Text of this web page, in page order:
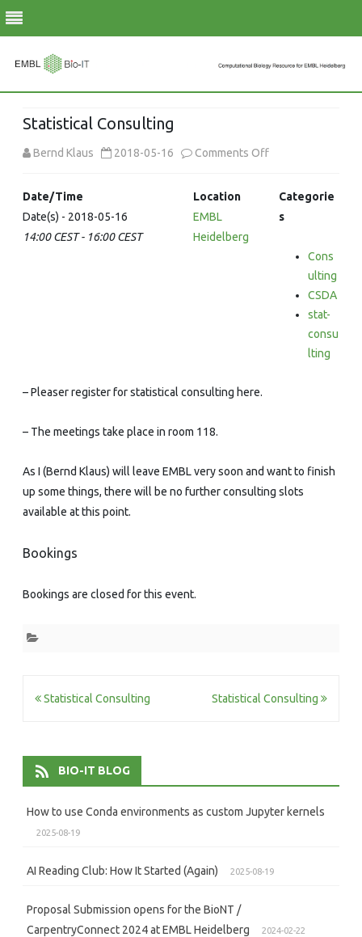
Statistical Consulting
Bernd Klaus 2018-05-16 Comments Offon
Date/Time
Date(s) - 2018-05-16
14:00 CEST - 16:00 CEST
Location
EMBL
Heidelberg
Categorie
s
Cons
ulting
CSDA
stat-
consu
lting
– Pleaser register for statistical consulting here.
– The meetings take place in room 118.
As I (Bernd Klaus) will leave EMBL very soon and want to finish
up some things, there will be no further consulting slots
available at this point.
Bookings
Bookings are closed for this event.
Post
Statistical Consulting Statistical Consulting
BIO-IT BLOG
How to use Conda environments as custom Jupyter kernels
2025-08-19
AI Reading Club: How It Started (Again) 2025-08-19
Proposal Submission opens for the BioNT /
CarpentryConnect 2024 at EMBL Heidelberg
2024-02-22